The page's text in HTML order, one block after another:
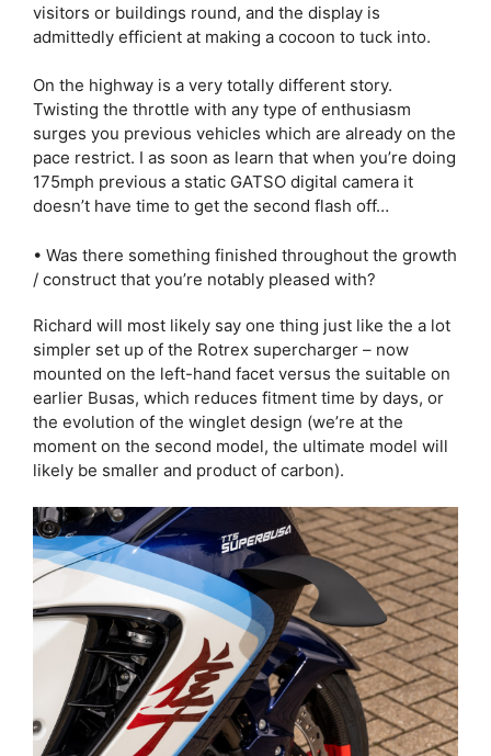
visitors or buildings round, and the display is
admittedly efficient at making a cocoon to tuck into.
On the highway is a very totally different story.
Twisting the throttle with any type of enthusiasm
surges you previous vehicles which are already on the
pace restrict. I as soon as learn that when you’re doing
175mph previous a static GATSO digital camera it
doesn’t have time to get the second flash off…
• Was there something finished throughout the growth
/ construct that you’re notably pleased with?
Richard will most likely say one thing just like the a lot
simpler set up of the Rotrex supercharger – now
mounted on the left-hand facet versus the suitable on
earlier Busas, which reduces fitment time by days, or
the evolution of the winglet design (we’re at the
moment on the second model, the ultimate model will
likely be smaller and product of carbon).